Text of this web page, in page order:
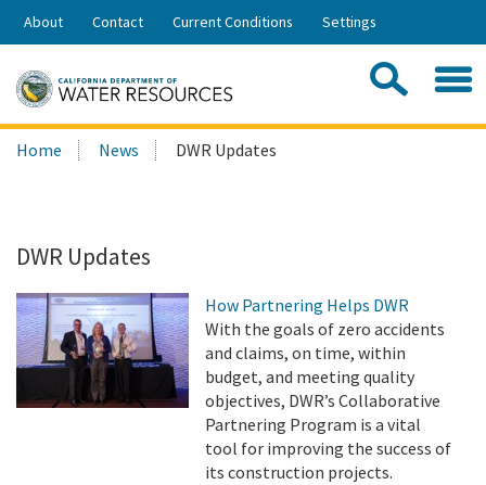
Skip
Share:
About Contact Current Conditions Settings
Search
this
Home News DWR Updates
DWR Updates
How Partnering Helps DWR
With the goals of zero accidents
and claims, on time, within
budget, and meeting quality
objectives, DWR’s Collaborative
Partnering Program is a vital
tool for improving the success of
its construction projects.